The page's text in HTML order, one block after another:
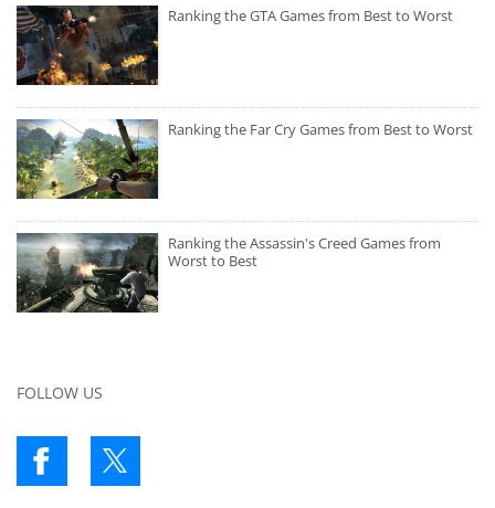
Ranking the GTA Games from Best to Worst
Ranking the Far Cry Games from Best to Worst
Ranking the Assassin's Creed Games from
Worst to Best
FOLLOW US